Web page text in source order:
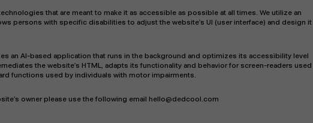
that are meant to make it as accessible as possible at all times. We utilize an
persons with specific disabilities to adjust the website’s UI (user interface) and design it
an AI-based application that runs in the background and optimizes its accessibility level
the website’s HTML, adapts its functionality and behavior for screen-readers used
functions used by individuals with motor impairments.
owner please use the following email hello@dedcool.com